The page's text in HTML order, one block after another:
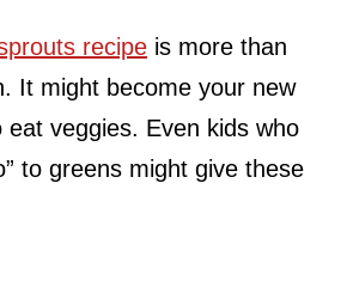
recipe is more than
It might become your new
eat veggies. Even kids who
to greens might give these